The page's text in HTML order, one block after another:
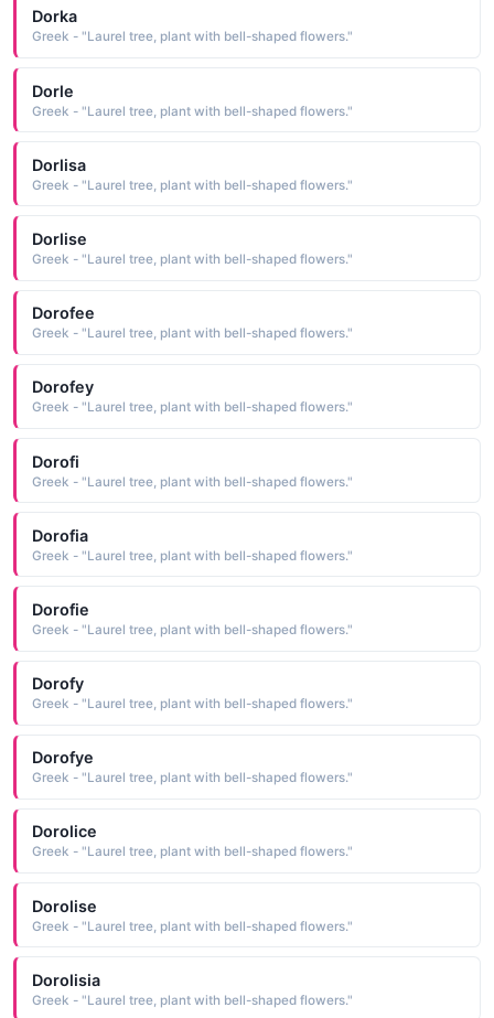
Dorka
Greek - "Laurel tree, plant with bell-shaped flowers."
Dorle
Greek - "Laurel tree, plant with bell-shaped flowers."
Dorlisa
Greek - "Laurel tree, plant with bell-shaped flowers."
Dorlise
Greek - "Laurel tree, plant with bell-shaped flowers."
Dorofee
Greek - "Laurel tree, plant with bell-shaped flowers."
Dorofey
Greek - "Laurel tree, plant with bell-shaped flowers."
Dorofi
Greek - "Laurel tree, plant with bell-shaped flowers."
Dorofia
Greek - "Laurel tree, plant with bell-shaped flowers."
Dorofie
Greek - "Laurel tree, plant with bell-shaped flowers."
Dorofy
Greek - "Laurel tree, plant with bell-shaped flowers."
Dorofye
Greek - "Laurel tree, plant with bell-shaped flowers."
Dorolice
Greek - "Laurel tree, plant with bell-shaped flowers."
Dorolise
Greek - "Laurel tree, plant with bell-shaped flowers."
Dorolisia
Greek - "Laurel tree, plant with bell-shaped flowers."